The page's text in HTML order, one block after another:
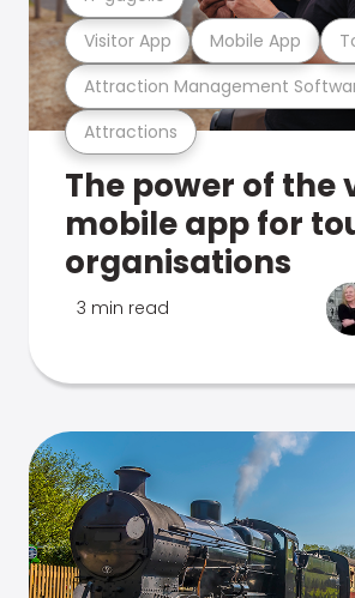
Attractions
Attraction Management
Visitor App Mobile App
The power of the
mobile app for
organisations
3 min read